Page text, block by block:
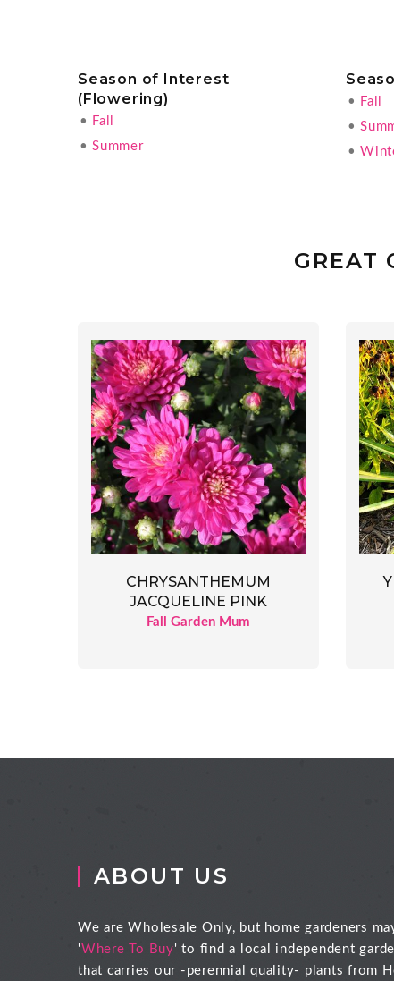
Season of Interest
(Flowering)
• Fall
• Summer
• Fall
•
•
GREAT
CHRYSANTHEMUM
JACQUELINE PINK
Fall Garden Mum
ABOUT US
We are Wholesale Only, but home gardeners
'Where To Buy' to find a local independent
that carries our -perennial quality- plants from